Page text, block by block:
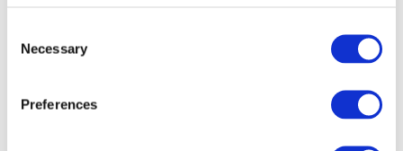
Selection
Necessary
Preferences